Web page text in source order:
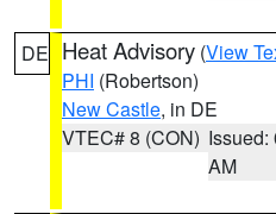
DE Heat Advisory (View
PHI (Robertson)
New Castle, in DE
VTEC# 8 (CON) Issued:
AM